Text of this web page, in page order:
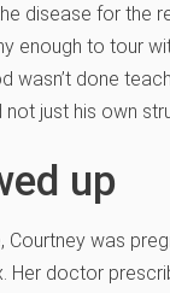
disease for the
enough to tour
wasn’t done
just his own
up
Courtney was
Her doctor